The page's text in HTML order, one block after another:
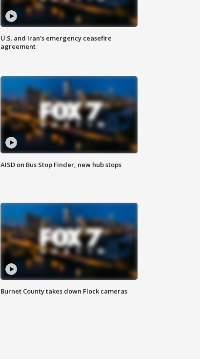
U.S. and Iran's emergency ceasefire
agreement
AISD on Bus Stop Finder, new hub stops
Burnet County takes down Flock cameras